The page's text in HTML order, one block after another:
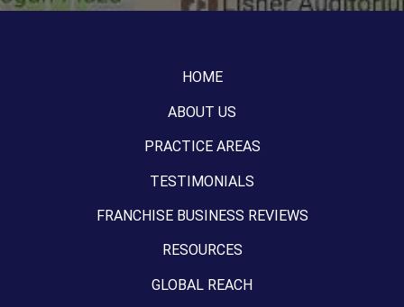
HOME
ABOUT US
PRACTICE AREAS
TESTIMONIALS
FRANCHISE BUSINESS REVIEWS
RESOURCES
GLOBAL REACH